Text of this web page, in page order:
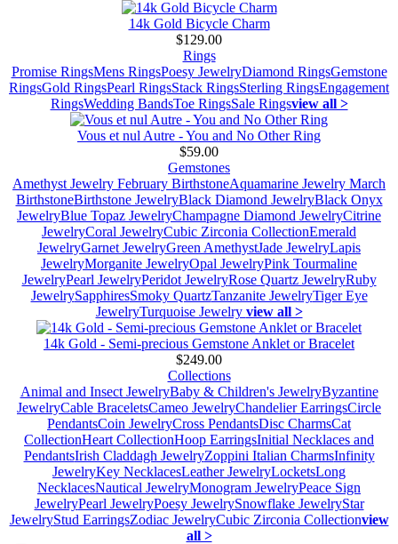
14k Gold Bicycle Charm
$129.00
Rings
Promise RingsMens RingsPoesy JewelryDiamond RingsGemstone
RingsGold RingsPearl RingsStack RingsSterling RingsEngagement
RingsWedding BandsToe RingsSale Ringsview all >
Vous et nul Autre - You and No Other Ring
$59.00
Gemstones
Amethyst Jewelry February BirthstoneAquamarine Jewelry March
BirthstoneBirthstone JewelryBlack Diamond JewelryBlack Onyx
JewelryBlue Topaz JewelryChampagne Diamond JewelryCitrine
JewelryCoral JewelryCubic Zirconia CollectionEmerald
JewelryGarnet JewelryGreen AmethystJade JewelryLapis
JewelryMorganite JewelryOpal JewelryPink Tourmaline
JewelryPearl JewelryPeridot JewelryRose Quartz JewelryRuby
JewelrySapphiresSmoky QuartzTanzanite JewelryTiger Eye
JewelryTurquoise Jewelry view all >
14k Gold - Semi-precious Gemstone Anklet or Bracelet
$249.00
Collections
Animal and Insect JewelryBaby & Children's JewelryByzantine
JewelryCable BraceletsCameo JewelryChandelier EarringsCircle
PendantsCoin JewelryCross PendantsDisc CharmsCat
CollectionHeart CollectionHoop EarringsInitial Necklaces and
PendantsIrish Claddagh JewelryZoppini Italian CharmsInfinity
JewelryKey NecklacesLeather JewelryLocketsLong
NecklacesNautical JewelryMonogram JewelryPeace Sign
JewelryPearl JewelryPoesy JewelrySnowflake JewelryStar
JewelryStud EarringsZodiac JewelryCubic Zirconia Collectionview
all >